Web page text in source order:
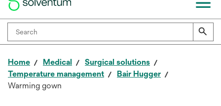
Home Medical
Surgical solutions
Temperature management
Bair Hugger
Warming gown